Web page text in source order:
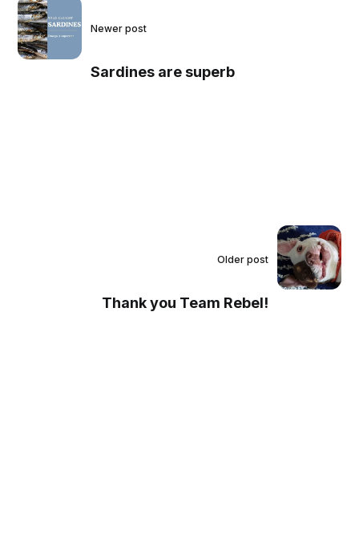
Newer post
Sardines are superb
Older post
Thank you Team Rebel!